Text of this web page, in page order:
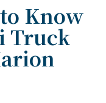
Know
Truck